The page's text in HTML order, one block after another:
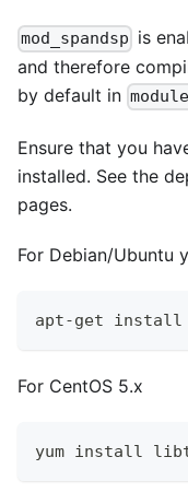
mod_spandsp is
and therefore
by default in
Ensure that you
installed. See the
pages.
For Debian/Ubuntu
apt-get
For CentOS 5.x
yum install